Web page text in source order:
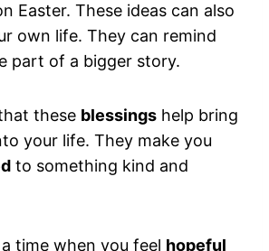
Easter. These ideas can also
own life. They can remind
part of a bigger story.
these blessings help bring
your life. They make you
to something kind and
time when you feel hopeful